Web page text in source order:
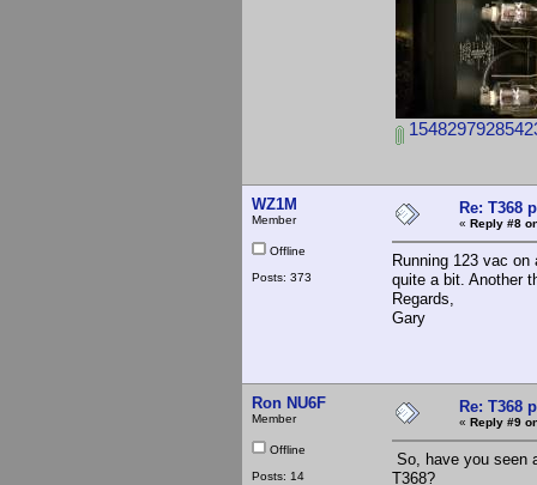
WZ1M
Member
Offline
Posts: 373
Re: T368
« Reply #8
Running 123 vac
quite a bit. Another
Regards,
Gary
Ron NU6F
Member
Offline
Posts: 14
Re: T368
« Reply #9
So, have you seen
T368?